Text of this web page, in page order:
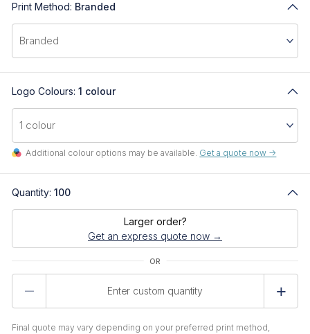
Print Method: Branded
Logo Colours: 1 colour
Additional colour options may be available. Get a quote now ->
Quantity: 100
Larger order?
Get an express quote now →
Final quote may vary depending on your preferred print method,